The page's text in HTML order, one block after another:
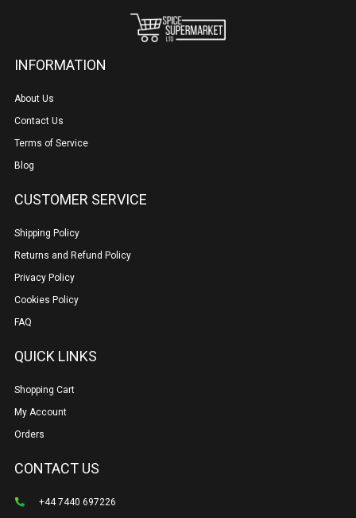
INFORMATION
About Us
Contact Us
Terms of Service
Blog
CUSTOMER SERVICE
Shipping Policy
Returns and Refund Policy
Privacy Policy
Cookies Policy
FAQ
QUICK LINKS
Shopping Cart
My Account
Orders
CONTACT US
+44 7440 697226